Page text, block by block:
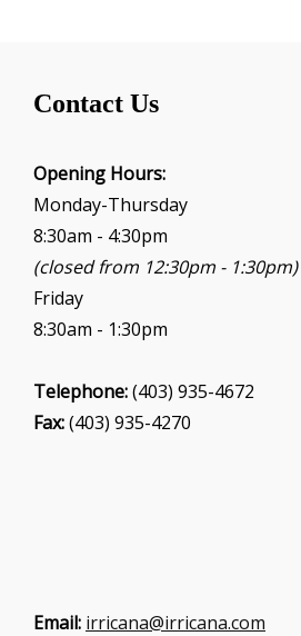
a
o
n
Contact Us
Opening Hours:
Monday-Thursday
8:30am - 4:30pm
(closed from 12:30pm - 1:30pm)
Friday
8:30am - 1:30pm
Telephone:(403) 935-4672
Fax:(403) 935-4270
Email: irricana@irricana.com